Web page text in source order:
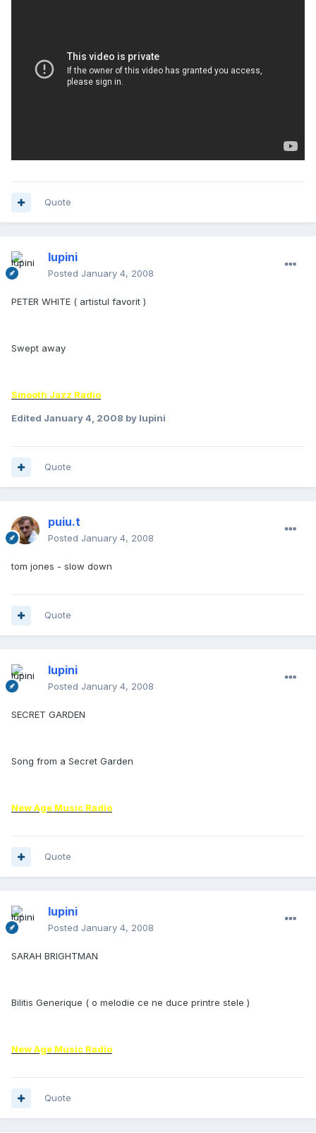
Quote
lupini
Posted January 4, 2008
PETER WHITE ( artistul favorit )
Swept away
Smooth Jazz Radio
Edited January 4, 2008 by lupini
Quote
puiu.t
Posted January 4, 2008
tom jones - slow down
Quote
lupini
Posted January 4, 2008
SECRET GARDEN
Song from a Secret Garden
New Age Music Radio
Quote
lupini
Posted January 4, 2008
SARAH BRIGHTMAN
Bilitis Generique ( o melodie ce ne duce printre stele )
New Age Music Radio
Quote